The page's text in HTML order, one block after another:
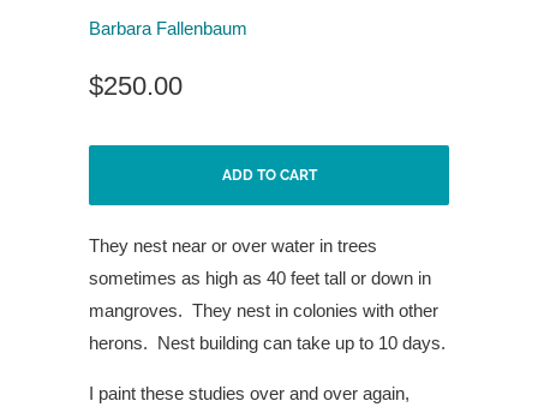
Barbara Fallenbaum
$250.00
ADD TO CART
They nest near or over water in trees
sometimes as high as 40 feet tall or down in
mangroves. They nest in colonies with other
herons. Nest building can take up to 10 days.
I paint these studies over and over again,